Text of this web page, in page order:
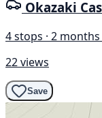
Okazaki
4 stops · 2
22 views
Save